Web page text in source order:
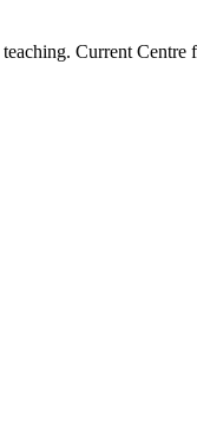
Current